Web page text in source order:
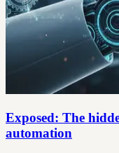
Exposed: The
automation